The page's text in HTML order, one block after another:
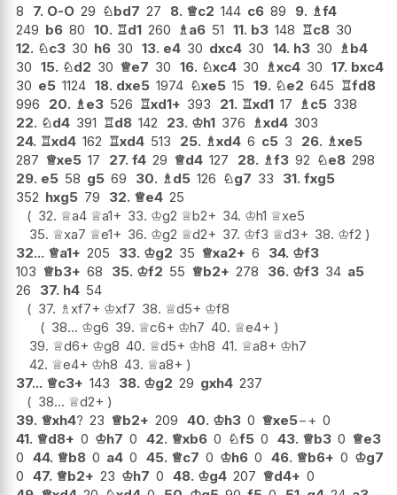
8
7. O-O 29 ♘bd7 27 8. ♕c2 144 c6 89 9. ♗f4
249 b6 80 10. ♖d1 260 ♗ a6 51 11. b3 148 ♖c8 30
12. ♘c3 30 h6 30 13. e4 30 dxc4 30 14. h3 30 ♗ b4
30 15. ♘d2 30 ♕e7 30 16. ♘xc4 30 ♗xc4 30 17. bxc4
30 e5 1124 18. dxe5 1974 ♘xe5 15 19. ♘e2 645 ♖fd8
996
20. ♗ e3 526 ♖xd1+ 393 21. ♖xd1 17 ♗ c5 338
22. ♘d4 391 ♖d8 142 23. ♔h1 376 ♗xd4 303
24. ♖xd4 162 ♖xd4 513 25. ♗xd4 6 c5 3 26. ♗xe5
287 ♕xe5 17 27. f4 29 ♕d4 127 28. ♗f3 92 ♘e8 298
29. e5 58 g5 69 30. ♗ d5 126 ♘g7 33 31. fxg5
352 hxg5 79 32. ♕e4 25
32. ♕a4 ♕a1+ 33. ♔g2 ♕b2+ 34. ♔h1 ♕xe5
35. ♕xa7 ♕e1+ 36. ♔g2 ♕d2+ 37. ♔f3 ♕d3+ 38. ♔f2
32... ♕a1+ 205 33. ♔g2 35 ♕xa2+ 6 34. ♔f3
103 ♕b3+ 68 35. ♔f2 55 ♕b2+ 278 36. ♔f3 34 a5
26
37. h4 54
37. ♗ xf7+ ♔xf7 38. ♕d5+ ♔f8
38... ♔g6 39. ♕c6+ ♔h7 40. ♕e4+
39. ♕d6+ ♔g8 40. ♕d5+ ♔h8 41. ♕a8+ ♔h7
42. ♕e4+ ♔h8 43. ♕a8+
37... ♕c3+ 143 38. ♔g2 29 gxh4 237
38... ♕d2+
39. ♕xh4? 23 ♕b2+ 209 40. ♔h3 0 ♕xe5−+ 0
41. ♕d8+ 0 ♔h7 0 42. ♕xb6 0 ♘f5 0 43. ♕b3 0 ♕e3
0 44. ♕b8 0 a4 0 45. ♕c7 0 ♔h6 0 46. ♕b6+ 0 ♔g7
0 47. ♕b2+ 23 ♔h7 0 48. ♔g4 207 ♕d4+ 0